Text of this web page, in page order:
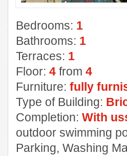
Bedrooms: 1
Bathrooms: 1
Terraces: 1
Floor: 4 from 4
Furniture: fully
Type of Building:
Completion: With
outdoor swimming
Parking, Washing